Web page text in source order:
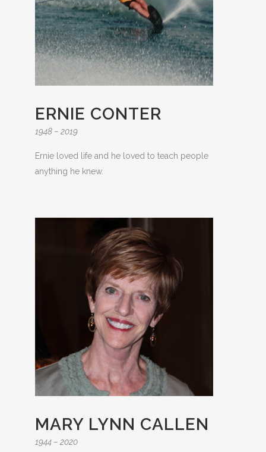
ERNIE CONTER
1948 – 2019
Ernie loved life and he loved to teach people
anything he knew.
MARY LYNN CALLEN
1944 – 2020